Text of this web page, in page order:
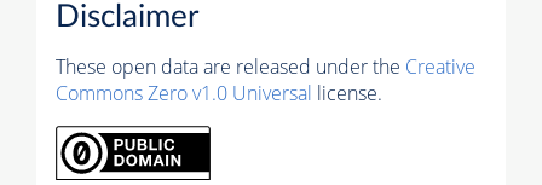
Disclaimer
These open data are released under the Creative
Commons Zero v1.0 Universal license.